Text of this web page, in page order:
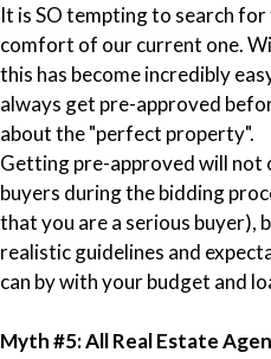
It is SO tempting to search
comfort of our current one.
this has become incredibly
always get pre-approved
about the "perfect property".
Getting pre-approved will
buyers during the bidding
that you are a serious buyer),
realistic guidelines and
can by with your budget and
Myth #5: All Real Estate